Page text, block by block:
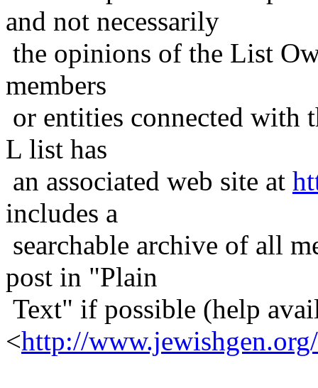
and not necessarily
the opinions of the List
members
or entities connected with
L list has
an associated web site at
includes a
searchable archive of all
post in "Plain
Text" if possible (help
<http://